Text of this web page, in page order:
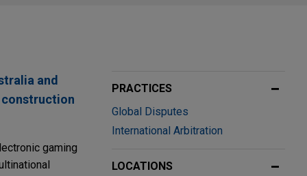
and
construction
gaming
PRACTICES
Global Disputes
International Arbitration
LOCATIONS